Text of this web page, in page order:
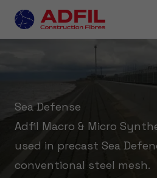
Jobs
Over
Corporate
Sea Defense
Adfil Macro & Micro
used in precast Sea
conventional steel mesh.